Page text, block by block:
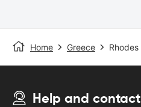
Home Greece Rhodes
Help and contact